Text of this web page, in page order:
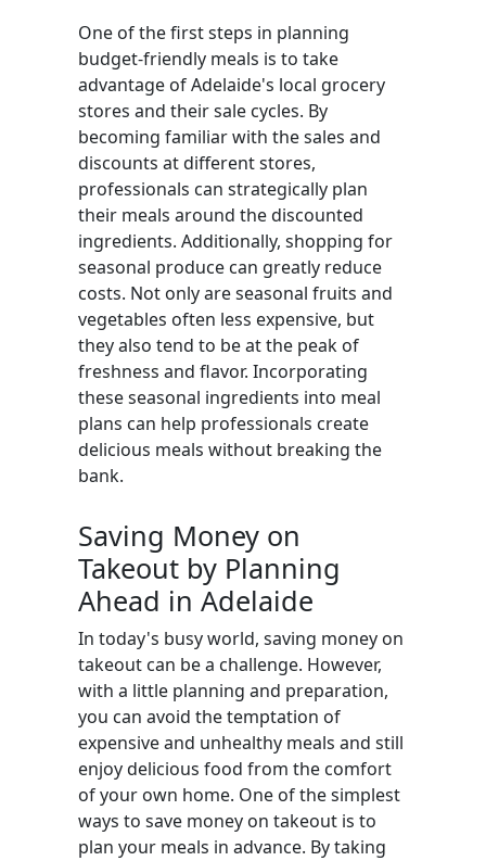
One of the first steps in planning
budget-friendly meals is to take
advantage of Adelaide's local grocery
stores and their sale cycles. By
becoming familiar with the sales and
discounts at different stores,
professionals can strategically plan
their meals around the discounted
ingredients. Additionally, shopping for
seasonal produce can greatly reduce
costs. Not only are seasonal fruits and
vegetables often less expensive, but
they also tend to be at the peak of
freshness and flavor. Incorporating
these seasonal ingredients into meal
plans can help professionals create
delicious meals without breaking the
bank.
Saving Money on
Takeout by Planning
Ahead in Adelaide
In today's busy world, saving money on
takeout can be a challenge. However,
with a little planning and preparation,
you can avoid the temptation of
expensive and unhealthy meals and still
enjoy delicious food from the comfort
of your own home. One of the simplest
ways to save money on takeout is to
plan your meals in advance. By taking